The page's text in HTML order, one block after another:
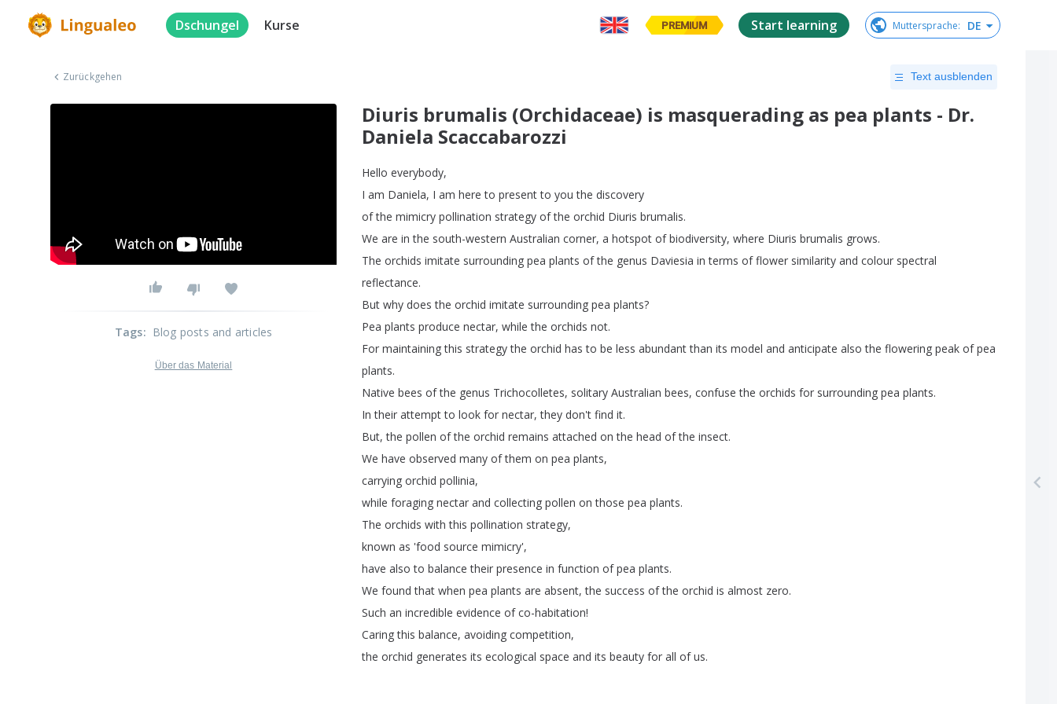
Dschungel Kurse PREMIUM Start learning Muttersprache: DE
Zurückgehen Text ausblenden
Diuris brumalis (Orchidaceae) is masquerading as pea plants - Dr.
Daniela Scaccabarozzi
Hello everybody,
I am Daniela, I am here to present to you the discovery
of the mimicry pollination strategy of the orchid Diuris brumalis.
We are in the south-western Australian corner, a hotspot of biodiversity, where Diuris brumalis grows.
The orchids imitate surrounding pea plants of the genus Daviesia in terms of flower similarity and colour spectral
reflectance.
But why does the orchid imitate surrounding pea plants?
Pea plants produce nectar, while the orchids not.
For maintaining this strategy the orchid has to be less abundant than its model and anticipate also the flowering peak of pea
plants.
Native bees of the genus Trichocolletes, solitary Australian bees, confuse the orchids for surrounding pea plants.
In their attempt to look for nectar,they don't find it.
But,the pollen of the orchid remains attached on the head of the insect.
We have observed many of them on pea plants,
carrying orchid pollinia,
while foraging nectar and collecting pollen on those pea plants.
The orchids with this pollination strategy,
known as 'food source mimicry',
have also to balance their presence in function of pea plants.
We found that when pea plants are absent,the success of the orchid is almost zero.
Such an incredible evidence of co-habitation!
Caring this balance, avoiding competition,
the orchid generates its ecological space and its beauty for all of us.
Tags: Blog posts and articles
Über das Material